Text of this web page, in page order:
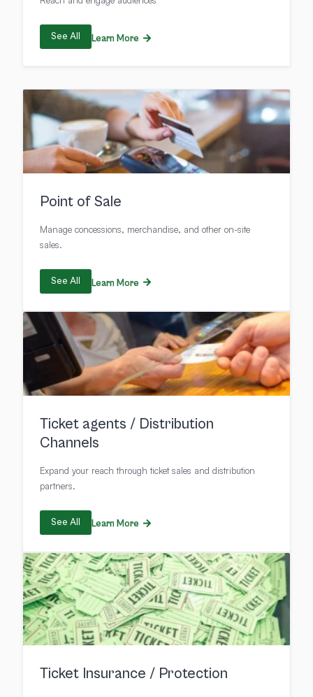
See All Learn More
Point of Sale
Manage concessions, merchandise, and other on-site
sales.
See All Learn More
Ticket agents / Distribution
Channels
Expand your reach through ticket sales and distribution
partners.
See All Learn More
Ticket Insurance / Protection